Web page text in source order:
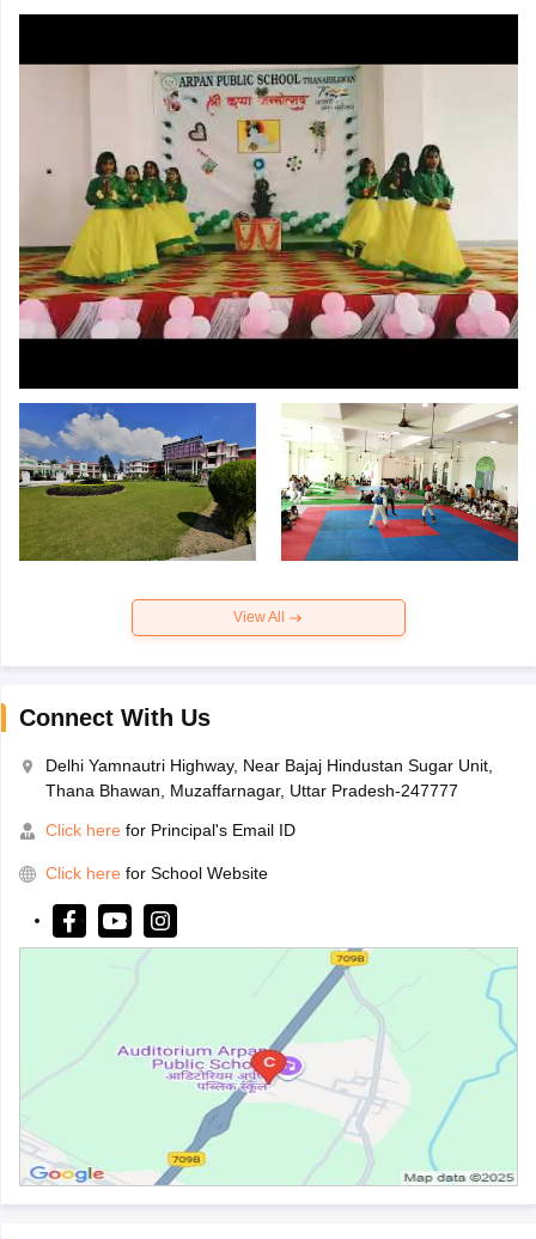
View All
Connect With Us
Delhi Yamnautri Highway, Near Bajaj Hindustan Sugar Unit,
Thana Bhawan, Muzaffarnagar, Uttar Pradesh-247777
Click here for Principal's Email ID
Click here for School Website